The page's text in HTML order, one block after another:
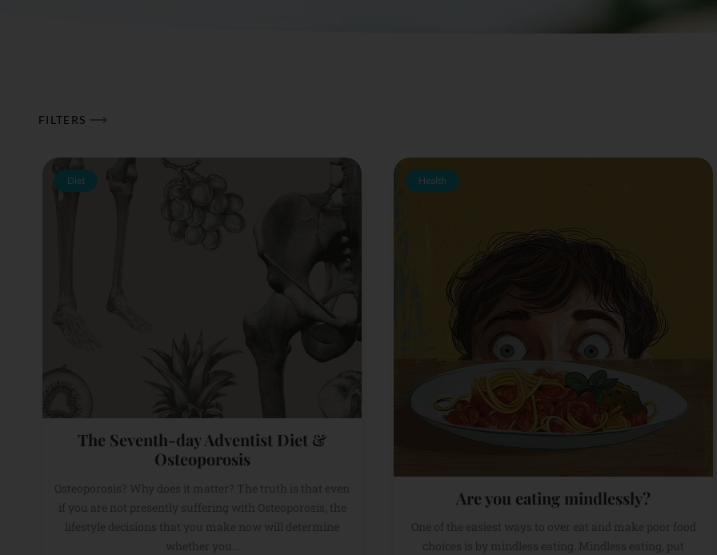
FILTERS
Diet
The Seventh-day Adventist Diet &
Osteoporosis
Osteoporosis? Why does it matter? The truth is that even
if you are not presently suffering with Osteoporosis, the
lifestyle decisions that you make now will determine
whether you...
Health
Are you eating mindlessly?
One of the easiest ways to over eat and make poor food
choices is by mindless eating. Mindless eating, put